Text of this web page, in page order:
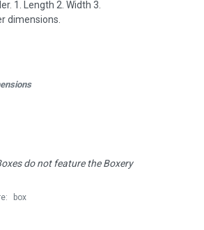
1. Length 2. Width 3.
dimensions.
do not feature the Boxery
box